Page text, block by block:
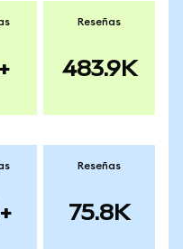
Reseñas
483.9K
Reseñas
75.8K